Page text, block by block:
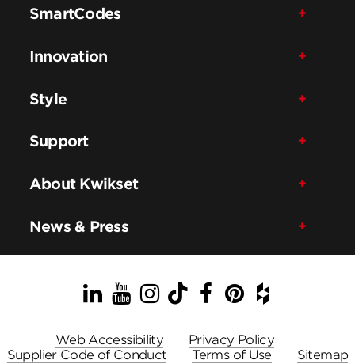
SmartCodes
Innovation
Style
Support
About Kwikset
News & Press
LinkedIn
YouTube
Instagram
TikTok
Facebook
Pinterest
Houzz
Web Accessibility
Privacy Policy
Supplier Code of Conduct
Terms of Use
Sitemap